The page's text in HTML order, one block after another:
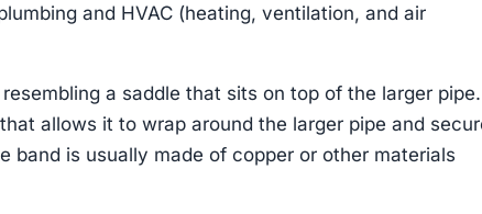
and HVAC (heating, ventilation, and air
a saddle that sits on top of the larger
allows it to wrap around the larger pipe and
band is usually made of copper or other materials